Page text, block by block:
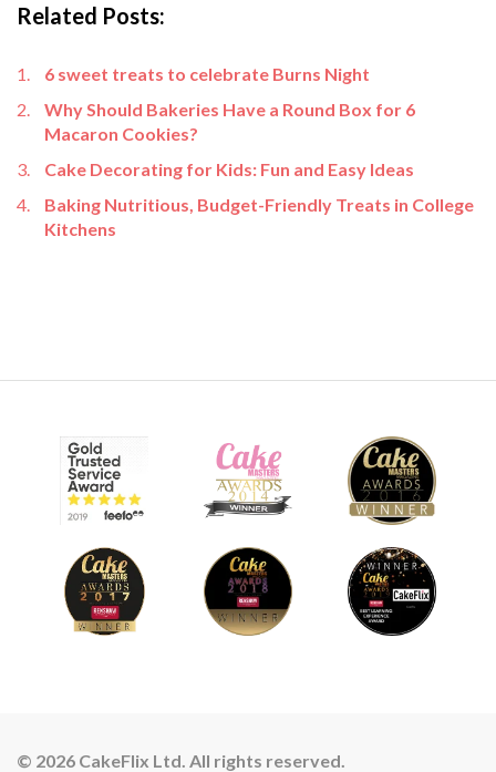
Related Posts:
6 sweet treats to celebrate Burns Night
Why Should Bakeries Have a Round Box for 6
Macaron Cookies?
Cake Decorating for Kids: Fun and Easy Ideas
Baking Nutritious, Budget-Friendly Treats in College
Kitchens
© 2026 CakeFlix Ltd. All rights reserved.